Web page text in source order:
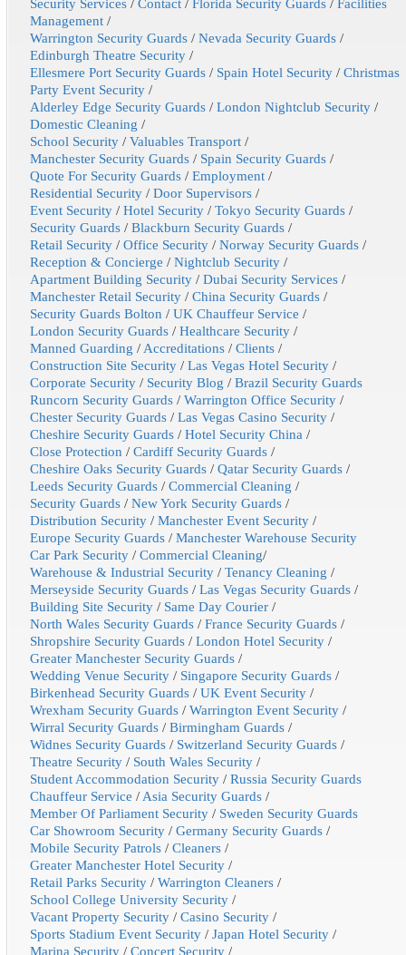
Security Services /Contact /Florida Security Guards /Facilities
Management /
Warrington Security Guards /Nevada Security Guards /
Edinburgh Theatre Security /
Ellesmere Port Security Guards / Spain Hotel Security /Christmas
Party Event Security /
Alderley Edge Security Guards /London Nightclub Security /
Domestic Cleaning /
School Security /Valuables Transport /
Manchester Security Guards / Spain Security Guards /
Quote For Security Guards /Employment /
Residential Security /Door Supervisors /
Event Security /Hotel Security /Tokyo Security Guards /
Security Guards /Blackburn Security Guards /
Retail Security /Office Security /Norway Security Guards /
Reception & Concierge /Nightclub Security /
Apartment Building Security /Dubai Security Services /
Manchester Retail Security /China Security Guards /
Security Guards Bolton /UK Chauffeur Service /
London Security Guards /Healthcare Security /
Manned Guarding / Accreditations /Clients /
Construction Site Security /Las Vegas Hotel Security /
Corporate Security / Security Blog /Brazil Security Guards
Runcorn Security Guards /Warrington Office Security /
Chester Security Guards /Las Vegas Casino Security /
Cheshire Security Guards /Hotel Security China /
Close Protection /Cardiff Security Guards /
Cheshire Oaks Security Guards /Qatar Security Guards /
Leeds Security Guards /Commercial Cleaning /
Security Guards /New York Security Guards /
Distribution Security /Manchester Event Security /
Europe Security Guards /Manchester Warehouse Security
Car Park Security /Commercial Cleaning/
Warehouse & Industrial Security /Tenancy Cleaning /
Merseyside Security Guards /Las Vegas Security Guards /
Building Site Security / Same Day Courier /
North Wales Security Guards /France Security Guards /
Shropshire Security Guards /London Hotel Security /
Greater Manchester Security Guards /
Wedding Venue Security / Singapore Security Guards /
Birkenhead Security Guards /UK Event Security /
Wrexham Security Guards /Warrington Event Security /
Wirral Security Guards /Birmingham Guards /
Widnes Security Guards / Switzerland Security Guards /
Theatre Security / South Wales Security /
Student Accommodation Security /Russia Security Guards
Chauffeur Service / Asia Security Guards /
Member Of Parliament Security / Sweden Security Guards
Car Showroom Security /Germany Security Guards /
Mobile Security Patrols /Cleaners /
Greater Manchester Hotel Security /
Retail Parks Security /Warrington Cleaners /
School College University Security /
Vacant Property Security /Casino Security /
Sports Stadium Event Security /Japan Hotel Security /
Marina Security /Concert Security /